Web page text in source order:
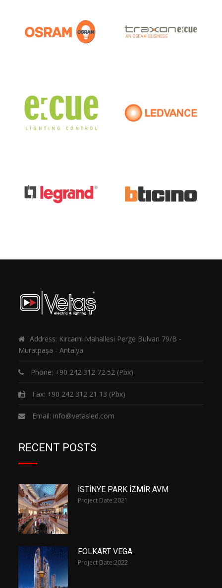
Address: Kırcami Mahallesi Perge Bulvarı 79/B -
Muratpaşa - Antalya
Phone: +90 242 312 72 52 (Pbx)
Fax: +90 242 312 21 13 (Pbx)
Email: info@vetasled.com
RECENT POSTS
İSTİNYE PARK İZMİR AVM
Project Date:2021
FOLKART VEGA
Project Date:2022